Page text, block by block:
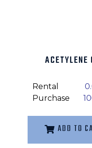
ACETYLENE
Rental
Purchase
ADD TO